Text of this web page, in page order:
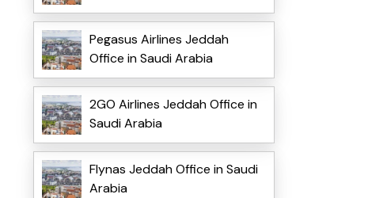
Pegasus Airlines Jeddah
Office in Saudi Arabia
2GO Airlines Jeddah Office in
Saudi Arabia
Flynas Jeddah Office in Saudi
Arabia